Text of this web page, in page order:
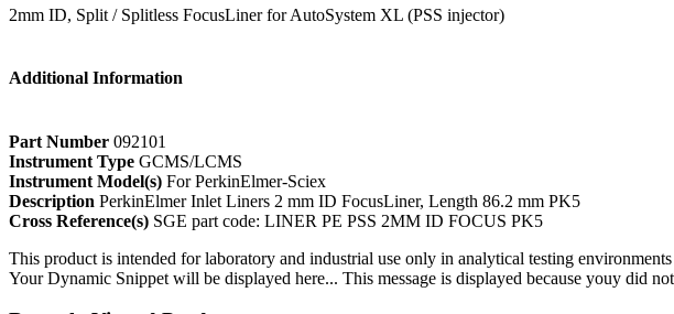
2mm ID, Split / Splitless FocusLiner for AutoSystem XL (PSS injector)
Additional Information
Part Number 092101
Instrument Type GCMS/LCMS
Instrument Model(s) For PerkinElmer-Sciex
Description PerkinElmer Inlet Liners 2 mm ID FocusLiner, Length 86.2 mm PK5
Cross Reference(s) SGE part code: LINER PE PSS 2MM ID FOCUS PK5
This product is intended for laboratory and industrial use only in analytical testing
Your Dynamic Snippet will be displayed here... This message is displayed because youy did